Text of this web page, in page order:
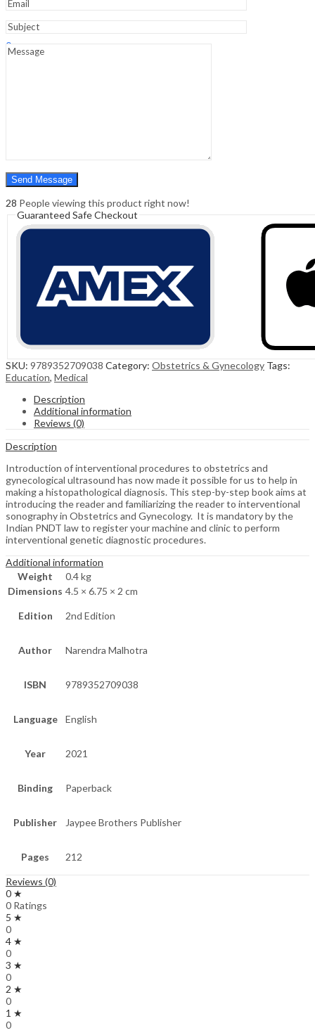
Hello, Sign In
0
0
28 People viewing this product right now!
Guaranteed Safe Checkout
SKU: 9789352709038 Category: Obstetrics & Gynecology Tags:
Education, Medical
Description
Additional information
Reviews (0)
Description
Introduction of interventional procedures to obstetrics and
gynecological ultrasound has now made it possible for us to help in
making a histopathological diagnosis. This step-by-step book aims at
introducing the reader and familiarizing the reader to interventional
sonography in Obstetrics and Gynecology. It is mandatory by the
Indian PNDT law to register your machine and clinic to perform
interventional genetic diagnostic procedures.
Additional information
Weight
0.4 kg
Dimensions 4.5 × 6.75 × 2 cm
Edition 2nd Edition
Author Narendra Malhotra
ISBN 9789352709038
Language English
Year 2021
Binding Paperback
Publisher Jaypee Brothers Publisher
Pages 212
Reviews (0)
0 ★
0 Ratings
5 ★
0
4 ★
0
3 ★
0
2 ★
0
1 ★
0